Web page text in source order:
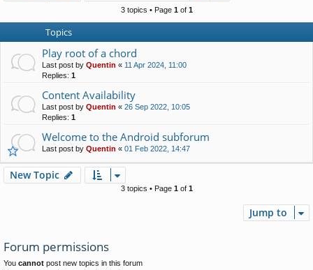
3 topics • Page 1of 1
Topics
Play root of a chord
Last post by Quentin « 11 Apr 2024, 11:00
Replies: 1
Content Availability
Last post by Quentin « 26 Sep 2022, 10:05
Replies: 1
Welcome to the Android subforum
Last post by Quentin « 01 Feb 2022, 14:47
New Topic
3 topics • Page 1of 1
Jump to
Forum permissions
You cannot post new topics in this forum